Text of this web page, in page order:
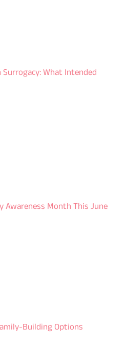
What Intended
Month This June
Building Options